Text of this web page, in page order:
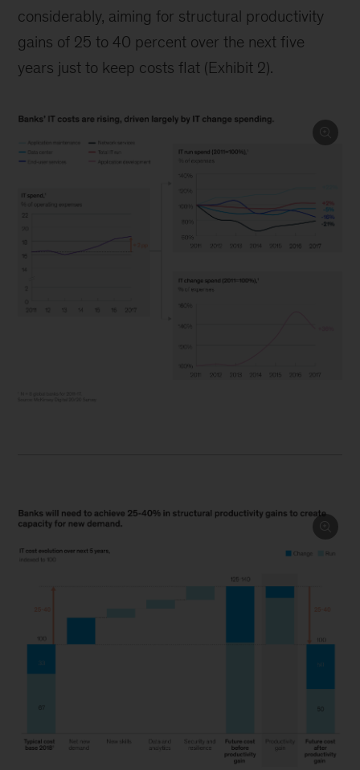
considerably, aiming for structural productivity
gains of 25 to 40 percent over the next five
years just to keep costs flat (Exhibit 2).